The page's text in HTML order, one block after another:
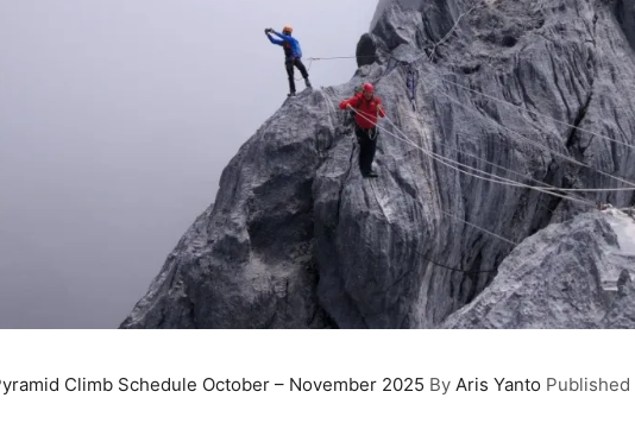
Climb Schedule October – November 2025 By Aris Yanto Published